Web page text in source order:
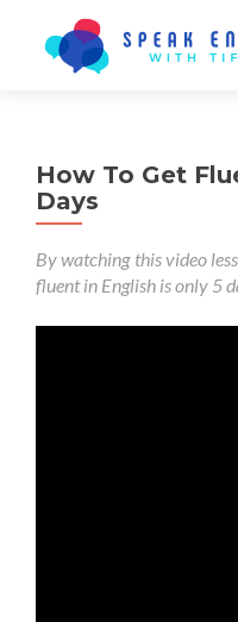
How To Get
Days
By watching this video
fluent in English is only 5